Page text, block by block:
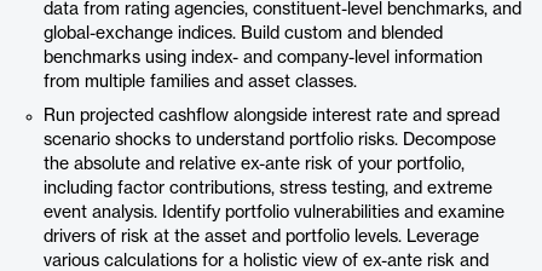
data from rating agencies, constituent-level benchmarks, and
global-exchange indices. Build custom and blended
benchmarks using index- and company-level information
from multiple families and asset classes.
Run projected cashflow alongside interest rate and spread
scenario shocks to understand portfolio risks. Decompose
the absolute and relative ex-ante risk of your portfolio,
including factor contributions, stress testing, and extreme
event analysis. Identify portfolio vulnerabilities and examine
drivers of risk at the asset and portfolio levels. Leverage
various calculations for a holistic view of ex-ante risk and